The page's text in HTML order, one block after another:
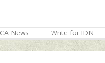
News Write for IDN